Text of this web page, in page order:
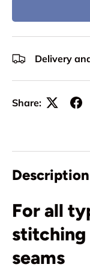
Delivery
Share:
Description
For all
stitching
seams